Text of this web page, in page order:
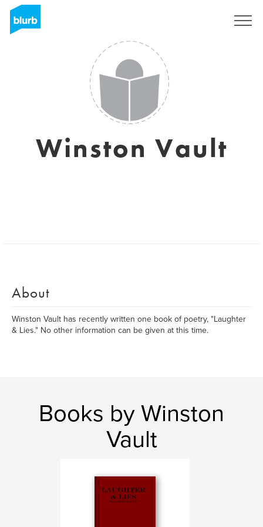
Winston Vault
About
Winston Vault has recently written one book of poetry, "Laughter
& Lies." No other information can be given at this time.
Books by Winston
Vault